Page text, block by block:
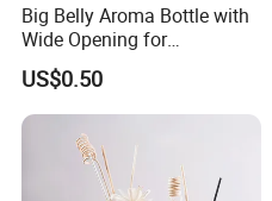
Big Belly Aroma Bottle with
Wide Opening for
Convenient Refill and
Diffuser Stick Use
US$0.50